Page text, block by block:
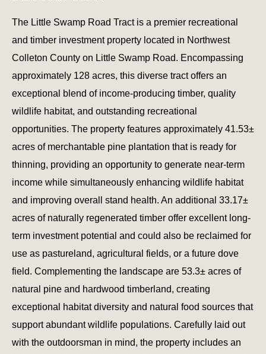
The Little Swamp Road Tract is a premier recreational
and timber investment property located in Northwest
Colleton County on Little Swamp Road. Encompassing
approximately 128 acres, this diverse tract offers an
exceptional blend of income-producing timber, quality
wildlife habitat, and outstanding recreational
opportunities. The property features approximately 41.53±
acres of merchantable pine plantation that is ready for
thinning, providing an opportunity to generate near-term
income while simultaneously enhancing wildlife habitat
and improving overall stand health. An additional 33.17±
acres of naturally regenerated timber offer excellent long-
term investment potential and could also be reclaimed for
use as pastureland, agricultural fields, or a future dove
field. Complementing the landscape are 53.3± acres of
natural pine and hardwood timberland, creating
exceptional habitat diversity and natural food sources that
support abundant wildlife populations. Carefully laid out
with the outdoorsman in mind, the property includes an